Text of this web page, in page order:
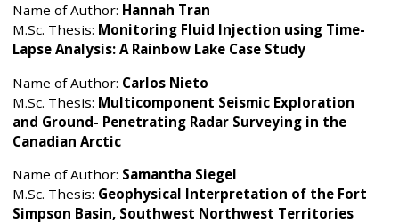
Name of Author: Hannah Tran
M.Sc. Thesis: Monitoring Fluid Injection using Time-
Lapse Analysis: A Rainbow Lake Case Study
Name of Author: Carlos Nieto
M.Sc. Thesis: Multicomponent Seismic Exploration
and Ground- Penetrating Radar Surveying in the
Canadian Arctic
Name of Author: Samantha Siegel
M.Sc. Thesis: Geophysical Interpretation of the Fort
Simpson Basin, Southwest Northwest Territories